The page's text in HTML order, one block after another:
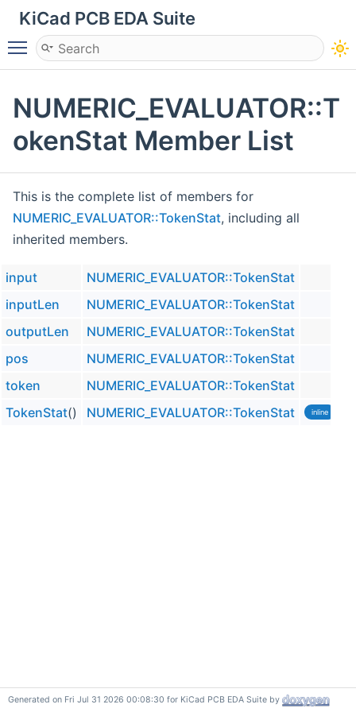
KiCad PCB EDA Suite
Toggle main menu visibility
NUMERIC_EVALUATOR::T
okenStat Member List
This is the complete list of members for
NUMERIC_EVALUATOR::TokenStat, including all
inherited members.
input
NUMERIC_EVALUATOR::TokenStat
inputLen
NUMERIC_EVALUATOR::TokenStat
outputLen
NUMERIC_EVALUATOR::TokenStat
pos
NUMERIC_EVALUATOR::TokenStat
token
NUMERIC_EVALUATOR::TokenStat
TokenStat() NUMERIC_EVALUATOR::TokenStat inline
Generated on Fri Jul 31 2026 00:08:30 for KiCad PCB EDA Suite by